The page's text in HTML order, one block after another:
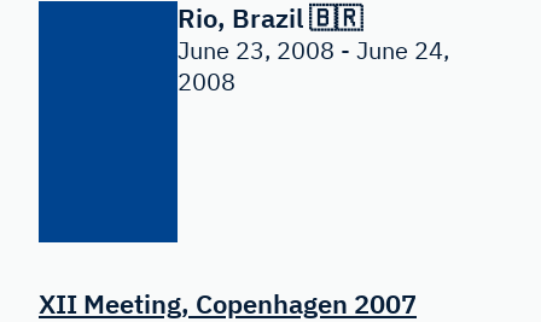
Rio, Brazil 🇧🇷
June 23, 2008 - June 24,
2008
XII Meeting, Copenhagen 2007